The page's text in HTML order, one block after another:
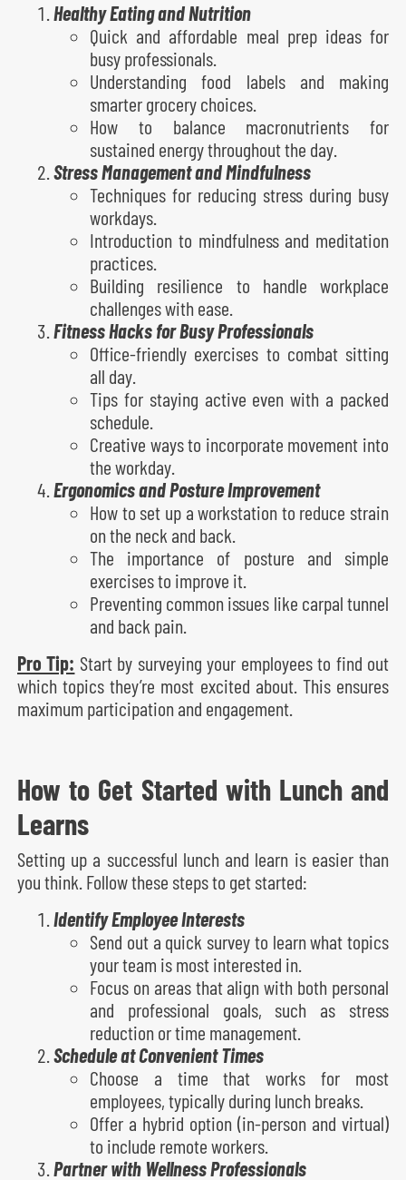
Healthy Eating and Nutrition
Quick and affordable meal prep ideas for
busy professionals.
Understanding food labels and making
smarter grocery choices.
How to balance macronutrients for
sustained energy throughout the day.
Stress Management and Mindfulness
Techniques for reducing stress during busy
workdays.
Introduction to mindfulness and meditation
practices.
Building resilience to handle workplace
challenges with ease.
Fitness Hacks for Busy Professionals
Office-friendly exercises to combat sitting
all day.
Tips for staying active even with a packed
schedule.
Creative ways to incorporate movement into
the workday.
Ergonomics and Posture Improvement
How to set up a workstation to reduce strain
on the neck and back.
The importance of posture and simple
exercises to improve it.
Preventing common issues like carpal tunnel
and back pain.
Pro Tip: Start by surveying your employees to find out
which topics they’re most excited about. This ensures
maximum participation and engagement.
How to Get Started with Lunch and
Learns
Setting up a successful lunch and learn is easier than
you think. Follow these steps to get started:
Identify Employee Interests
Send out a quick survey to learn what topics
your team is most interested in.
Focus on areas that align with both personal
and professional goals, such as stress
reduction or time management.
Schedule at Convenient Times
Choose a time that works for most
employees, typically during lunch breaks.
Offer a hybrid option (in-person and virtual)
to include remote workers.
Partner with Wellness Professionals